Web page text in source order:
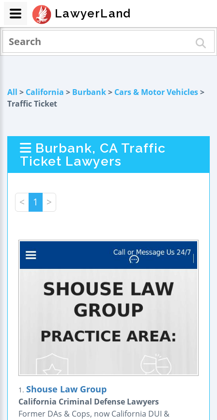
All > California > Burbank> Cars & Motor Vehicles>
Traffic Ticket
Burbank, CA Traffic
Ticket Lawyers
< 1 >
1. Shouse Law Group
California Criminal Defense Lawyers
Former DAs & Cops, now California DUI &
LawyerLand